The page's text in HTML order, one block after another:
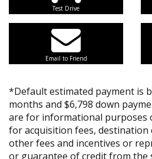
Test Drive
Email to Friend
*Default estimated payment is
months and $6,798 down
are for informational purposes
for acquisition fees, destination
other fees and incentives or
or guarantee of credit from the